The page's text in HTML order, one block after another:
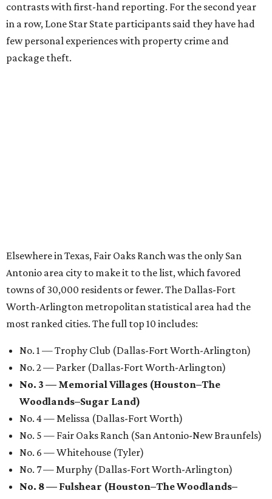
contrasts with first-hand reporting. For the second year
in a row, Lone Star State participants said they have had
few personal experiences with property crime and
package theft.
Elsewhere in Texas, Fair Oaks Ranch was the only San
Antonio area city to make it to the list, which favored
towns of 30,000 residents or fewer. The Dallas-Fort
Worth-Arlington metropolitan statistical area had the
most ranked cities. The full top 10 includes:
No. 1 — Trophy Club (Dallas-Fort Worth-Arlington)
No. 2 — Parker (Dallas-Fort Worth-Arlington)
No. 3 — Memorial Villages (Houston–The
Woodlands–Sugar Land)
No. 4 — Melissa (Dallas-Fort Worth)
No. 5 — Fair Oaks Ranch (San Antonio-New Braunfels)
No. 6 — Whitehouse (Tyler)
No. 7 — Murphy (Dallas-Fort Worth-Arlington)
No. 8 — Fulshear (Houston–The Woodlands–